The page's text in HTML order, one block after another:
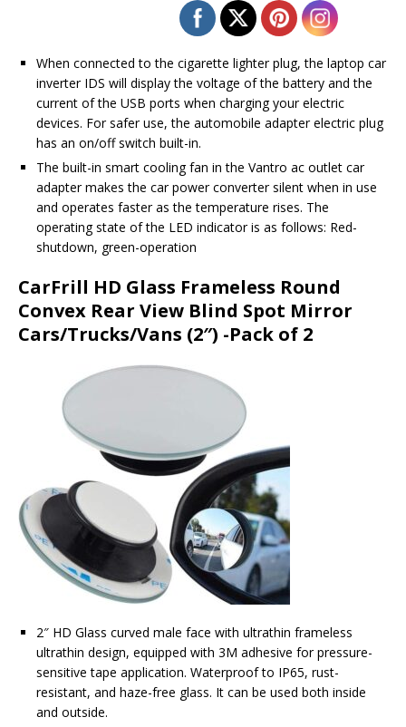
When connected to the cigarette lighter plug, the laptop car
inverter IDS will display the voltage of the battery and the
current of the USB ports when charging your electric
devices. For safer use, the automobile adapter electric plug
has an on/off switch built-in.
The built-in smart cooling fan in the Vantro ac outlet car
adapter makes the car power converter silent when in use
and operates faster as the temperature rises. The
operating state of the LED indicator is as follows: Red-
shutdown, green-operation
CarFrill HD Glass Frameless Round
Convex Rear View Blind Spot Mirror
Cars/Trucks/Vans (2″) -Pack of 2
2″ HD Glass curved male face with ultrathin frameless
ultrathin design, equipped with 3M adhesive for pressure-
sensitive tape application. Waterproof to IP65, rust-
resistant, and haze-free glass. It can be used both inside
and outside.